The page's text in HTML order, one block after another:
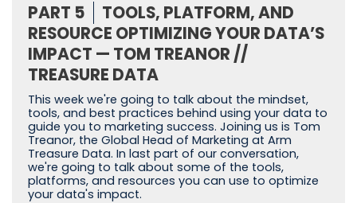
PART 5
TOOLS, PLATFORM, AND
RESOURCE OPTIMIZING YOUR DATA’S
IMPACT — TOM TREANOR //
TREASURE DATA
This week we're going to talk about the mindset,
tools, and best practices behind using your data to
guide you to marketing success. Joining us is Tom
Treanor, the Global Head of Marketing at Arm
Treasure Data. In last part of our conversation,
we're going to talk about some of the tools,
platforms, and resources you can use to optimize
your data's impact.